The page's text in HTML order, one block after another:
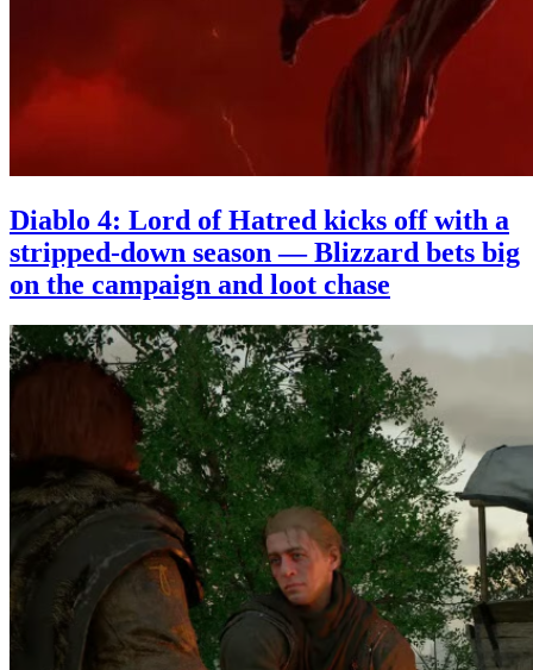
Diablo 4: Lord of Hatred kicks off with a
stripped-down season — Blizzard bets big
on the campaign and loot chase